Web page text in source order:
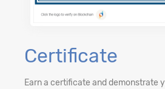
Certificate
Earn a certificate and demonstrate